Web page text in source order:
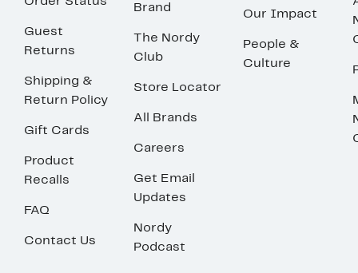
Guest
Returns
Shipping &
Return Policy
Gift Cards
Product
Recalls
FAQ
Contact Us
Brand
The Nordy
Club
Store Locator
All Brands
Careers
Get Email
Updates
Nordy
Podcast
Our Impact
People &
Culture